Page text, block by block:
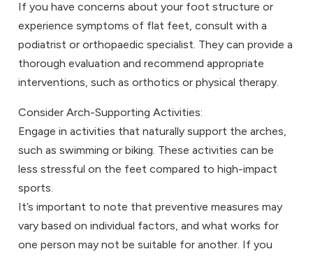
If you have concerns about your foot structure or
experience symptoms of flat feet, consult with a
podiatrist or orthopaedic specialist. They can provide a
thorough evaluation and recommend appropriate
interventions, such as orthotics or physical therapy.
Consider Arch-Supporting Activities:
Engage in activities that naturally support the arches,
such as swimming or biking. These activities can be
less stressful on the feet compared to high-impact
sports.
It’s important to note that preventive measures may
vary based on individual factors, and what works for
one person may not be suitable for another. If you